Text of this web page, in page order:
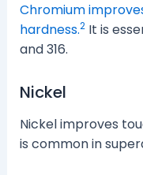
Chromium
hardness.2It is
and 316.
Nickel
Nickel improves
is common in